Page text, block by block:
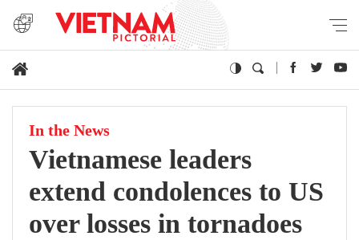
In the News
Vietnamese leaders
extend condolences to US
over losses in tornadoes